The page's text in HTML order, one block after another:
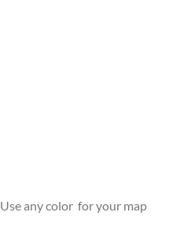
Use any color for your map